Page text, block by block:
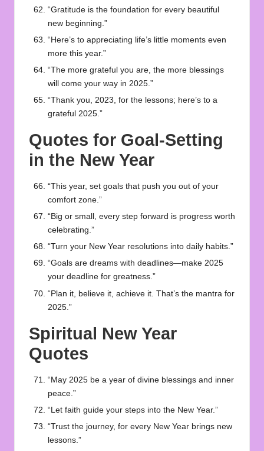
“Gratitude is the foundation for every beautiful
new beginning.”
“Here’s to appreciating life’s little moments even
more this year.”
“The more grateful you are, the more blessings
will come your way in 2025.”
“Thank you, 2023, for the lessons; here’s to a
grateful 2025.”
Quotes for Goal-Setting
in the New Year
“This year, set goals that push you out of your
comfort zone.”
“Big or small, every step forward is progress worth
celebrating.”
“Turn your New Year resolutions into daily habits.”
“Goals are dreams with deadlines—make 2025
your deadline for greatness.”
“Plan it, believe it, achieve it. That’s the mantra for
2025.”
Spiritual New Year
Quotes
“May 2025 be a year of divine blessings and inner
peace.”
“Let faith guide your steps into the New Year.”
“Trust the journey, for every New Year brings new
lessons.”